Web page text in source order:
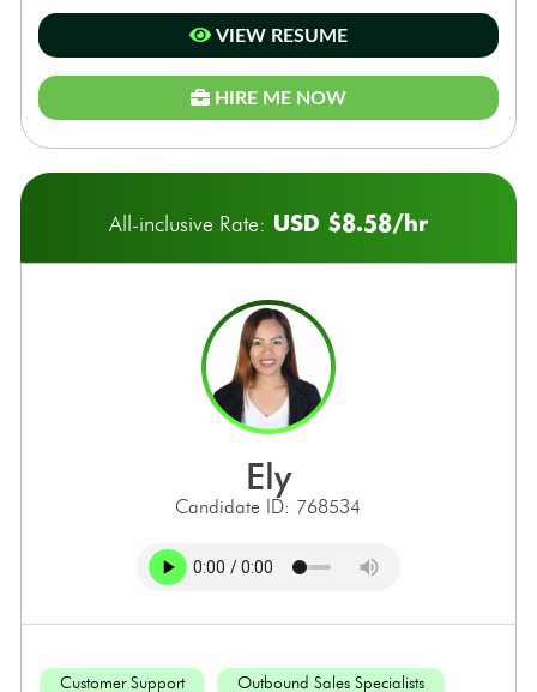
VIEW RESUME
HIRE ME NOW
All-inclusive Rate: USD $8.58/hr
ely
Candidate ID: 768534
Customer Support Outbound Sales Specialists